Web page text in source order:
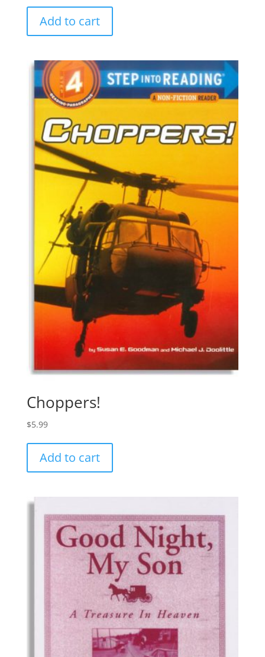
Add to cart
Choppers!
$5.99
Add to cart